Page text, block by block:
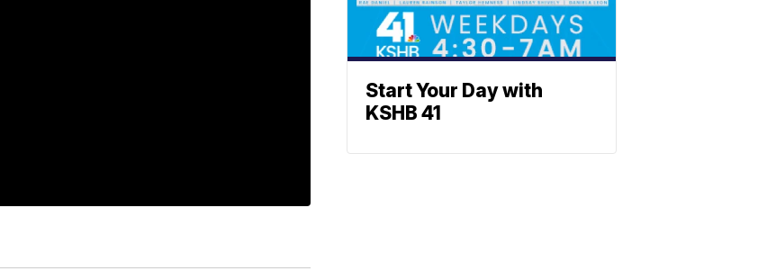
Start Your Day with
KSHB 41